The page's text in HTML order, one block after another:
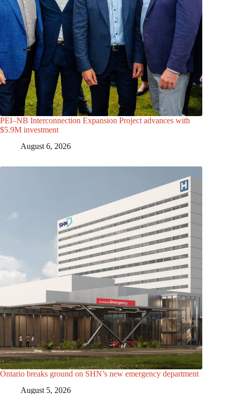
PEI–NB Interconnection Expansion Project advances with
$5.9M investment
August 6, 2026
Ontario breaks ground on SHN’s new emergency department
August 5, 2026